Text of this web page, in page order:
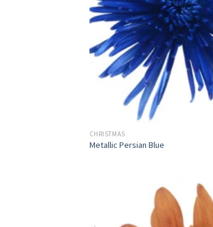
CHRISTMAS
Metallic Persian Blue